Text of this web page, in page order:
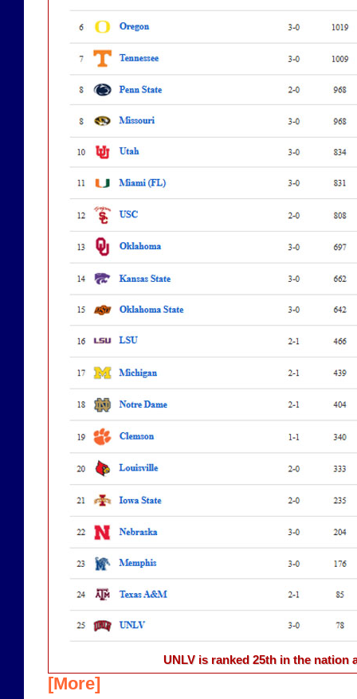
UNLV is ranked 25th in the nation
[More]